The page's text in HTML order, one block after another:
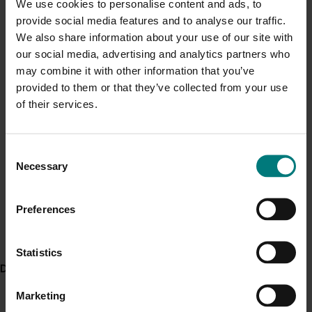
We use cookies to personalise content and ads, to
provide social media features and to analyse our traffic.
We also share information about your use of our site with
our social media, advertising and analytics partners who
may combine it with other information that you’ve
provided to them or that they’ve collected from your use
of their services.
Selection
Necessary
Preferences
Statistics
Marketing
Current cost pressures
Understand our role in supporting growers through the
Middle East conflict
here .
Pest alert
Hort Innovation out and about
See which upcoming events we will be participating in
Delivery partners
specific for serpentine leafminer identification using
Genie III machine. For direct visualisation of the test
result in field, this project evaluated a colorimetric
method for identification.
Extension efforts have been broad ranging with the
project team delivering 16 workshops, three webinars,
farms.
Monitoring for serpentine
Monitoring for serpentine leafminer in Australia guide